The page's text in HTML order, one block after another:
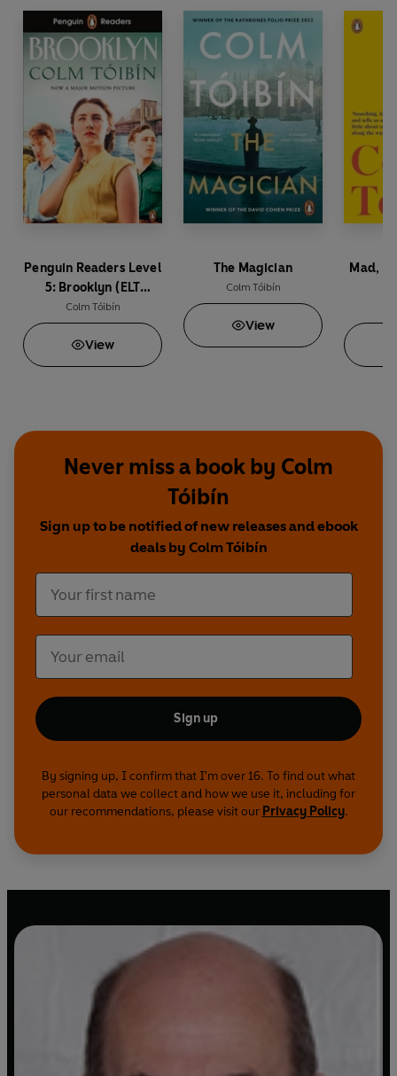
Penguin Readers Level
5: Brooklyn (ELT
Graded Reader)
Colm Tóibín
View
The Magician
Colm Tóibín
View
Mad,
Never miss a book by Colm
Tóibín
Sign up to be notified of new releases and ebook
deals by Colm Tóibín
Sign up
By signing up, I confirm that I'm over 16. To find out what
personal data we collect and how we use it, including for
our recommendations, please visit our Privacy Policy.